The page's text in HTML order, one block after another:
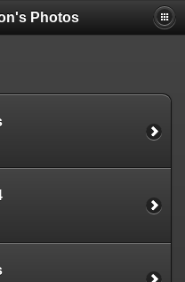
Photos